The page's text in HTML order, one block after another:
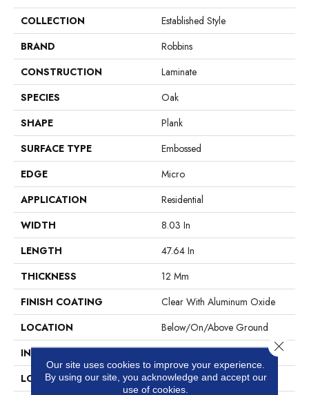
COLLECTION
Established Style
BRAND
Robbins
CONSTRUCTION
Laminate
SPECIES
Oak
SHAPE
Plank
SURFACE TYPE
Embossed
EDGE
Micro
APPLICATION
Residential
WIDTH
8.03 In
LENGTH
47.64 In
THICKNESS
12 Mm
FINISH COATING
Clear With Aluminum Oxide
LOCATION
Below/On/Above Ground
INSTALLATION METHOD
LOOK
Maple
Our site uses cookies to improve your experience.
By using our site, you acknowledge and accept our
use of cookies.
Close